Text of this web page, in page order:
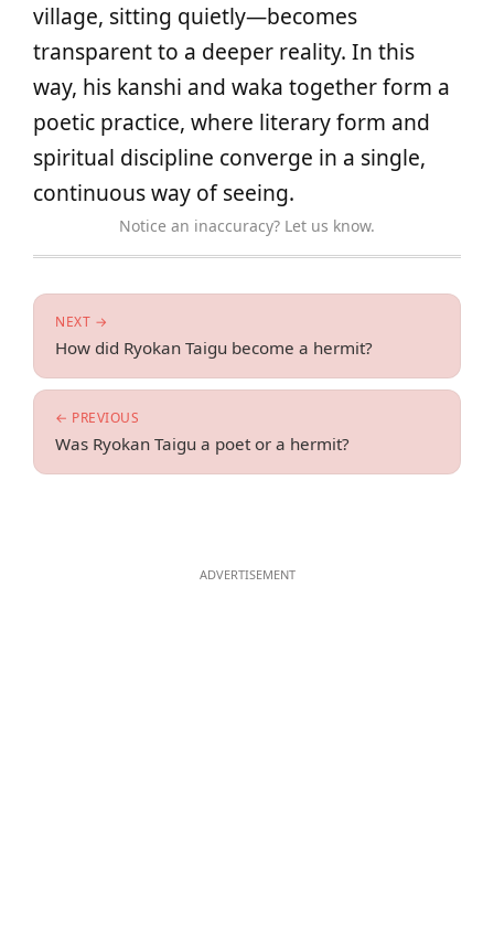
village, sitting quietly—becomes
transparent to a deeper reality. In this
way, his kanshi and waka together form a
poetic practice, where literary form and
spiritual discipline converge in a single,
continuous way of seeing.
Notice an inaccuracy? Let us know.
← PREVIOUS
Was Ryokan Taigu a poet or a hermit?
NEXT →
How did Ryokan Taigu become a hermit?